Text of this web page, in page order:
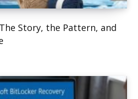
Story, the Pattern, and